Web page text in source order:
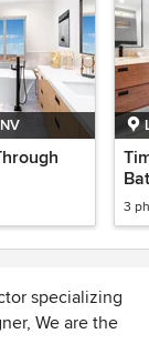
3
specializing
We are the